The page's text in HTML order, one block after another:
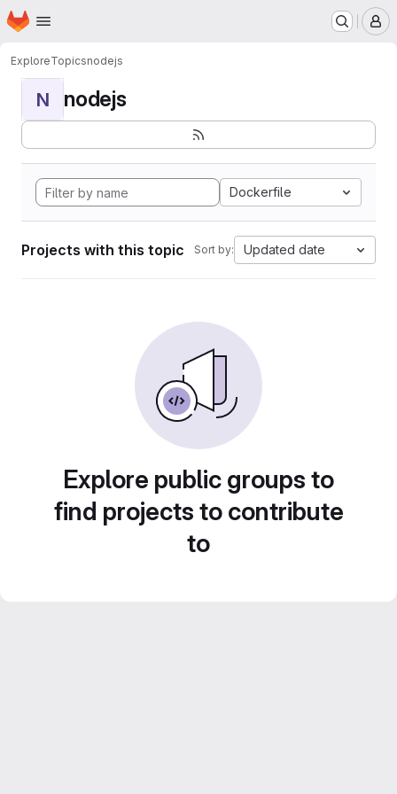
Skip to main content
Homepage
ExploreTopicsnodejs
N nodejs
Dockerfile
Projects with this topic Sort by: Updated date
Explore public groups to
find projects to contribute
to